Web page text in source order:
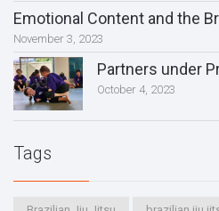
Emotional Content and the
November 3, 2023
Partners under
October 4, 2023
Tags